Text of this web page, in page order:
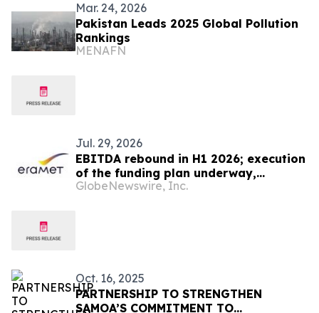
Mar. 24, 2026
Pakistan Leads 2025 Global Pollution
Rankings
MENAFN
Jul. 29, 2026
EBITDA rebound in H1 2026; execution
of the funding plan underway,
essential for the Group in H2
GlobeNewswire, Inc.
Oct. 16, 2025
PARTNERSHIP TO STRENGTHEN
SAMOA’S COMMITMENT TO